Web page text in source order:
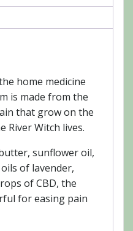
home medicine
is made from the
that grow on the
River Witch lives.
sunflower oil,
of lavender,
of CBD, the
for easing pain